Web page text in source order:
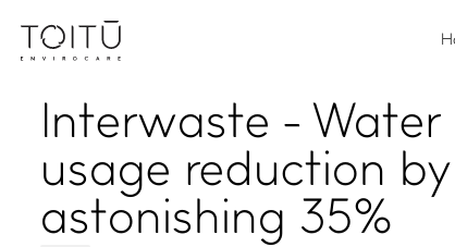
Interwaste - Water
usage reduction by
astonishing 35%